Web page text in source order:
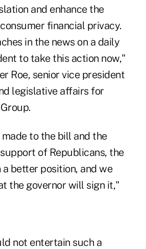
and enhance the
financial privacy.
in the news on a daily
to take this action now,"
Roe, senior vice president
legislative affairs for
to the bill and the
of Republicans, the
better position, and we
the governor will sign it,"
not entertain such a